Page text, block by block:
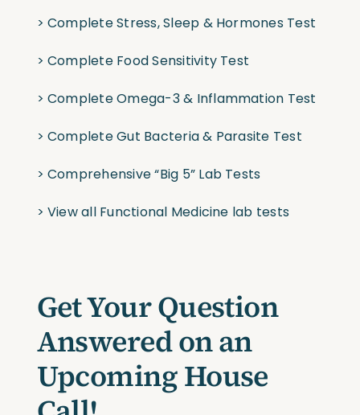
> Complete Stress, Sleep & Hormones Test
> Complete Food Sensitivity Test
> Complete Omega-3 & Inflammation Test
> Complete Gut Bacteria & Parasite Test
> Comprehensive “Big 5” Lab Tests
> View all Functional Medicine lab tests
Get Your Question
Answered on an
Upcoming House